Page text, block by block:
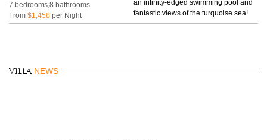
7 bedrooms,8 bathrooms
From$1,458 per Night
Villa NEWS